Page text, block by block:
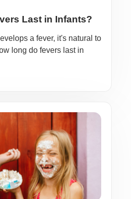
Last in Infants?
a fever, it's natural to
long do fevers last in